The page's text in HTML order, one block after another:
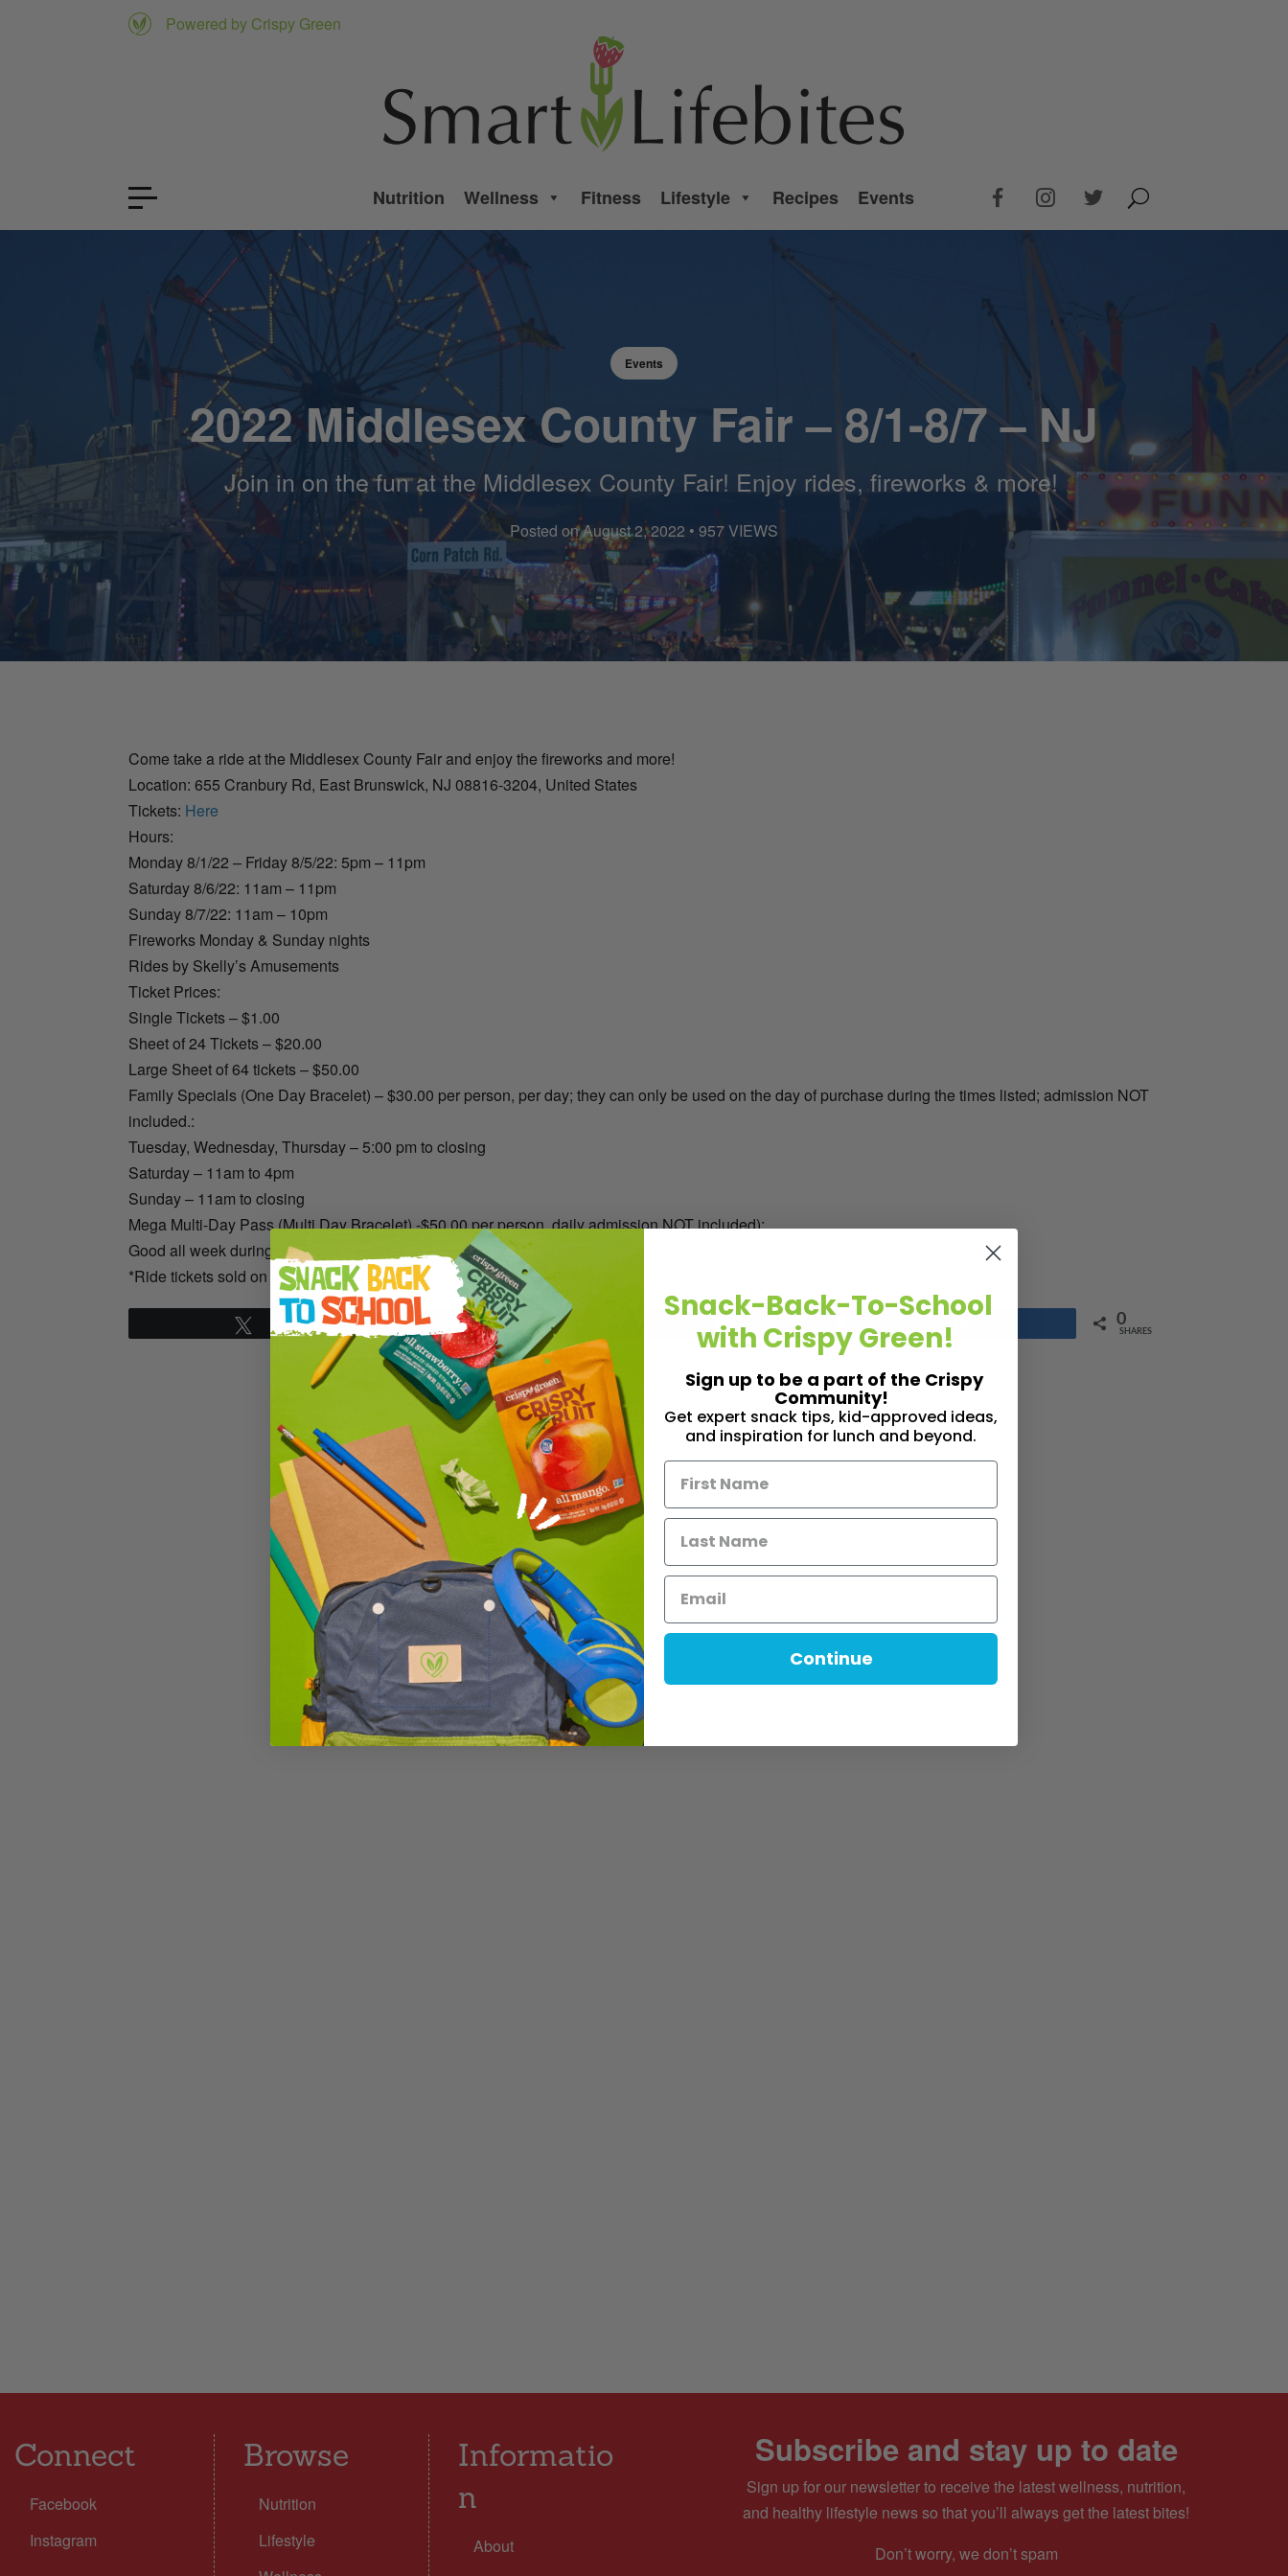
Powered by Crispy Green
Nutrition Wellness Fitness Lifestyle Recipes Events
Events
2022 Middlesex County Fair – 8/1-8/7 – NJ
Join in on the fun at the Middlesex County Fair! Enjoy rides, fireworks & more!
Posted on August 2, 2022 • 957 VIEWS
Come take a ride at the Middlesex County Fair and enjoy the fireworks and more!
Location: 655 Cranbury Rd, East Brunswick, NJ 08816-3204, United States
Tickets: Here
Hours:
Monday 8/1/22 – Friday 8/5/22: 5pm – 11pm
Saturday 8/6/22: 11am – 11pm
Sunday 8/7/22: 11am – 10pm
Fireworks Monday & Sunday nights
Rides by Skelly’s Amusements
Ticket Prices:
Single Tickets – $1.00
Sheet of 24 Tickets – $20.00
Large Sheet of 64 tickets – $50.00
Family Specials (One Day Bracelet) – $30.00 per person, per day; they can only be used on the day of purchase during the times listed; admission NOT
included.:
Tuesday, Wednesday, Thursday – 5:00 pm to closing
Saturday – 11am to 4pm
Sunday – 11am to closing
Mega Multi-Day Pass (Multi Day Bracelet) -$50.00 per person, daily admission NOT included):
Good all week during all operating hours
*Ride tickets sold on site only, cash or credit*
Tweet Pin 0
SHARES
Connect
Facebook
Instagram
Browse
Nutrition
Lifestyle
Informatio
n
About
Subscribe and stay up to date
Sign up for our newsletter to receive the latest wellness, nutrition,
and healthy lifestyle news so that you’ll always get the latest bites!
Don’t worry, we don’t spam
Snack-Back-To-School
with Crispy Green!
Sign up to be a part of the Crispy
Community!
Get expert snack tips, kid-approved ideas,
and inspiration for lunch and beyond.
Continue